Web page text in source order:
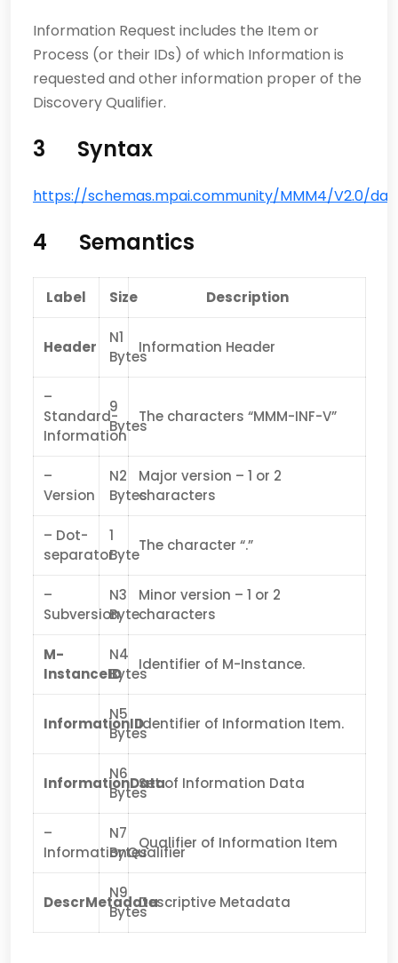
Information Request includes the Item or
Process (or their IDs) of which Information is
requested and other information proper of the
Discovery Qualifier.
3 Syntax
https://schemas.mpai.community/MMM4/V2.0/
4 Semantics
Label Size Description
Header
N1
Bytes
Information Header
–
Standard-
Information
9
Bytes
The characters “MMM-INF-V”
–
Version
N2
Bytes
Major version – 1 or 2
characters
– Dot-
separator
1
Byte
The character “.”
–
Subversion
N3
Byte
Minor version – 1 or 2
characters
M-
InstanceID
N4
Bytes
Identifier of M-Instance.
InformationID
N5
Bytes
Identifier of Information Item.
InformationData
N6
Bytes
Set of Information Data
–
InformationQualifier
N7
Bytes
Qualifier of Information Item
DescrMetadata
N9
Bytes
Descriptive Metadata